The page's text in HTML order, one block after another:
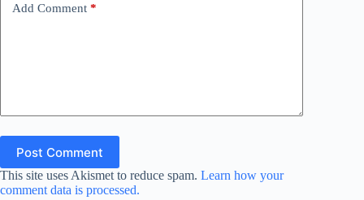
Add Comment *
Post Comment
This site uses Akismet to reduce spam. Learn how your
comment data is processed.